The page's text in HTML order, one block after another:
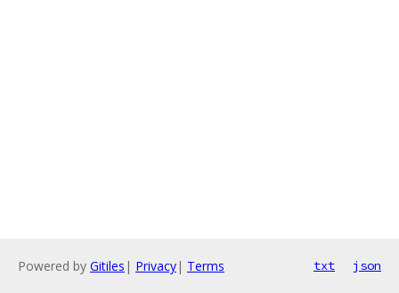
Powered by Gitiles | Privacy| Terms txt json